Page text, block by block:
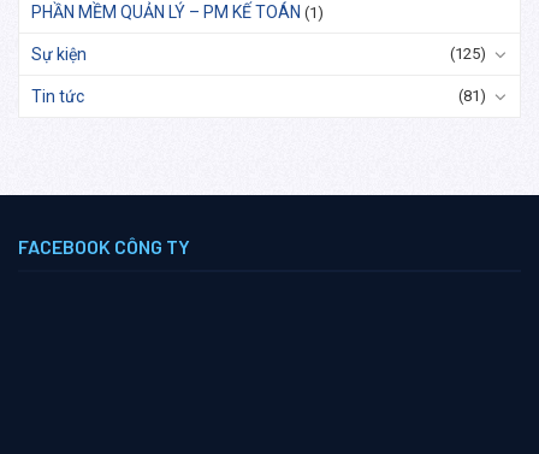
PHẦN MỀM QUẢN LÝ – PM KẾ TOÁN (1)
Sự kiện (125)
Tin tức (81)
FACEBOOK CÔNG TY